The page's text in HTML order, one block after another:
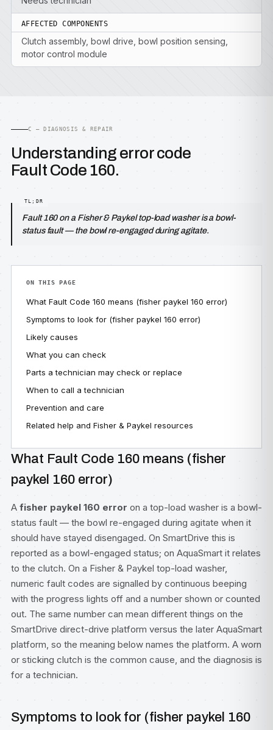
AFFECTED COMPONENTS
Clutch assembly, bowl drive, bowl position sensing,
motor control module
C — DIAGNOSIS & REPAIR
Understanding error code
Fault Code 160.
Fault 160 on a Fisher & Paykel top-load washer is a bowl-
status fault — the bowl re-engaged during agitate.
ON THIS PAGE
What Fault Code 160 means (fisher paykel 160 error)
Symptoms to look for (fisher paykel 160 error)
Likely causes
What you can check
Parts a technician may check or replace
When to call a technician
Prevention and care
Related help and Fisher & Paykel resources
What Fault Code 160 means (fisher
paykel 160 error)
A fisher paykel 160 error on a top-load washer is a bowl-
status fault — the bowl re-engaged during agitate when it
should have stayed disengaged. On SmartDrive this is
reported as a bowl-engaged status; on AquaSmart it relates
to the clutch. On a Fisher & Paykel top-load washer,
numeric fault codes are signalled by continuous beeping
with the progress lights off and a number shown or counted
out. The same number can mean different things on the
SmartDrive direct-drive platform versus the later AquaSmart
platform, so the meaning below names the platform. A worn
or sticking clutch is the common cause, and the diagnosis is
for a technician.
Symptoms to look for (fisher paykel 160